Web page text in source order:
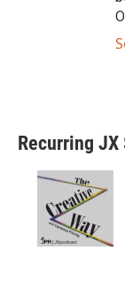
Recurring